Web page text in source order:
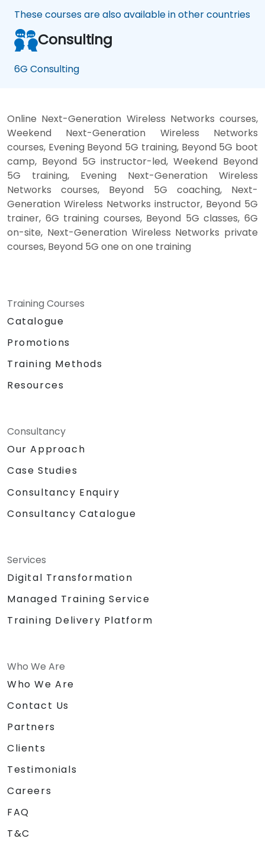
These courses are also available in other countries
Consulting
6G Consulting
Online Next-Generation Wireless Networks courses,
Weekend Next-Generation Wireless Networks
courses, Evening Beyond 5G training, Beyond 5G boot
camp, Beyond 5G instructor-led, Weekend Beyond
5G training, Evening Next-Generation Wireless
Networks courses, Beyond 5G coaching, Next-
Generation Wireless Networks instructor, Beyond 5G
trainer, 6G training courses, Beyond 5G classes, 6G
on-site, Next-Generation Wireless Networks private
courses, Beyond 5G one on one training
Training Courses
Catalogue
Promotions
Training Methods
Resources
Consultancy
Our Approach
Case Studies
Consultancy Enquiry
Consultancy Catalogue
Services
Digital Transformation
Managed Training Service
Training Delivery Platform
Who We Are
Who We Are
Contact Us
Partners
Clients
Testimonials
Careers
FAQ
T&C